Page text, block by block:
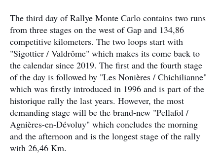
The third day of Rallye Monte Carlo contains two runs
from three stages on the west of Gap and 134,86
competitive kilometers. The two loops start with
"Sigottier / Valdrôme" which makes its come back to
the calendar since 2019. The first and the fourth stage
of the day is followed by "Les Nonières / Chichilianne"
which was firstly introduced in 1996 and is part of the
historique rally the last years. However, the most
demanding stage will be the brand-new "Pellafol /
Agnières-en-Dévoluy" which concludes the morning
and the afternoon and is the longest stage of the rally
with 26,46 Km.